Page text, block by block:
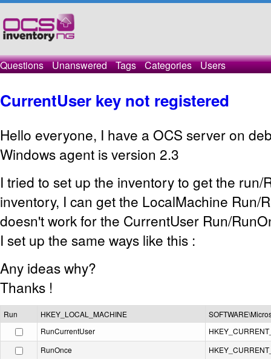
Questions Unanswered Tags Categories Users
CurrentUser key not registered
Hello everyone, I have a OCS server on
Windows agent is version 2.3
I tried to set up the inventory to get the run/
inventory, I can get the LocalMachine Run/
doesn't work for the CurrentUser Run/
I set up the same ways like this :
Any ideas why?
Thanks !
Run HKEY_LOCAL_MACHINE
RunCurrentUser
RunOnce